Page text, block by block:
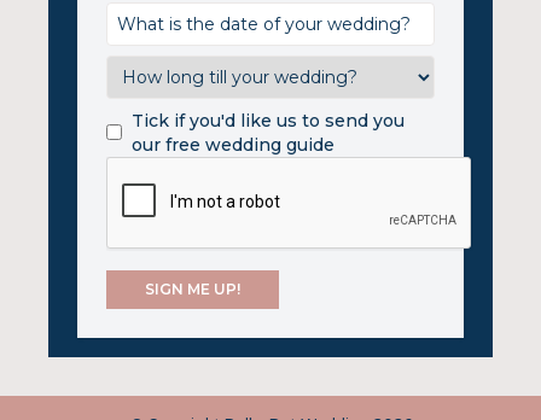
Tick if you'd like us to send you
our free wedding guide